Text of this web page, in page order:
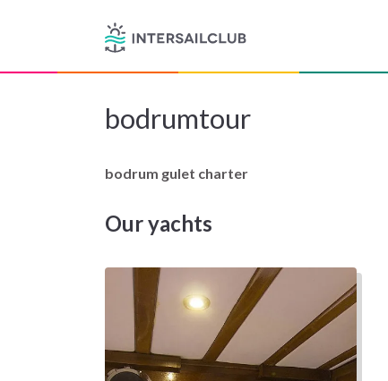
bodrumtour
bodrum gulet charter
Our yachts